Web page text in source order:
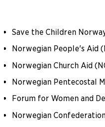
Save the Children
Norwegian People's Aid
Norwegian Church Aid
Norwegian Pentecostal
Forum for Women and
Norwegian